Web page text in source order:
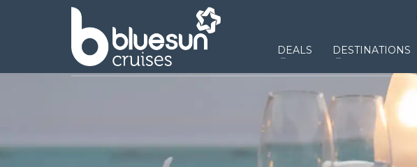
DEALS DESTINATIONS